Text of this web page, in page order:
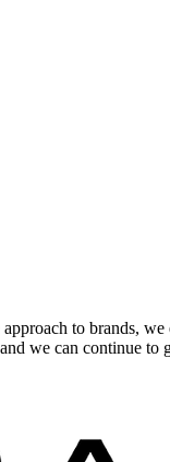
to brands,
we can continue